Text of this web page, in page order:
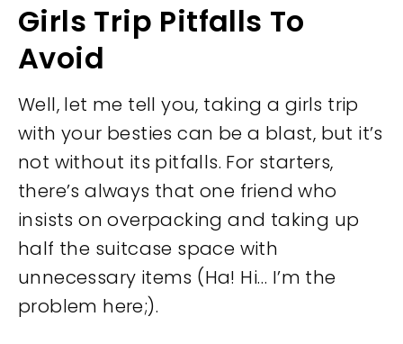
Girls Trip Pitfalls To
Avoid
Well, let me tell you, taking a girls trip
with your besties can be a blast, but it’s
not without its pitfalls. For starters,
there’s always that one friend who
insists on overpacking and taking up
half the suitcase space with
unnecessary items (Ha! Hi… I’m the
problem here;).